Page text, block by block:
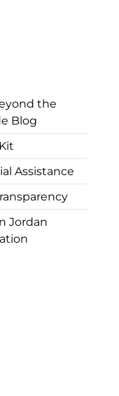
the
Blog
Assistance
Jordan